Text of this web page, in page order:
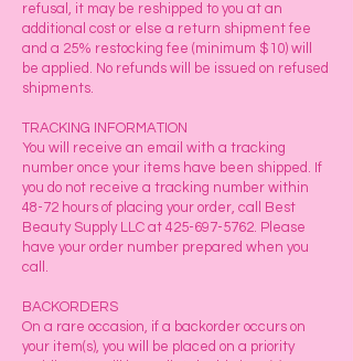
refusal, it may be reshipped to you at an
additional cost or else a return shipment fee
and a 25% restocking fee (minimum $10) will
be applied. No refunds will be issued on refused
shipments.
TRACKING INFORMATION
You will receive an email with a tracking
number once your items have been shipped. If
you do not receive a tracking number within
48-72 hours of placing your order, call Best
Beauty Supply LLC at 425-697-5762. Please
have your order number prepared when you
call.
BACKORDERS
On a rare occasion, if a backorder occurs on
your item(s), you will be placed on a priority